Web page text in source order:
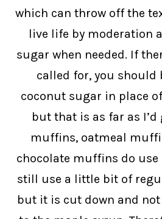
which can throw off the
live life by moderation
sugar when needed. If
called for, you should
coconut sugar in place
but that is as far as I’d
muffins, oatmeal
chocolate muffins do
still use a little bit of
but it is cut down and